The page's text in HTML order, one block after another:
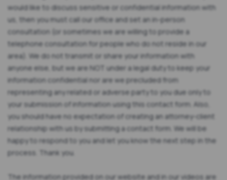
would like to discuss sensitive or confidential information with
us, then you must call our office and set an in-person
consultation (or sometimes we are willing to provide a
telephone consultation for people who do not reside in our
area). We do not transmit or share your information with
anyone else, but we are NOT under a legal duty to keep your
information confidential nor are we precluded from
representing any related or adverse party to you due only to
your submission of information using this contact form. Also,
you should have no expectation of creating an attorney-client
relationship with us by submitting a contact form. We will be
happy to respond to you and let you know the next step in the
process. Thank you.
The information provided on our website and in our videos are